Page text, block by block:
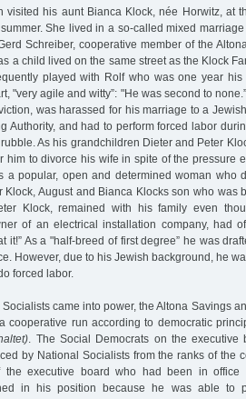
visited his aunt Bianca Klock, née Horwitz, at
She lived in a so-called mixed
Schreiber, cooperative member of the
a child lived on the same street as the Klock
played with Rolf who was one year his
"very agile and witty”: "He was second to
was harassed for his marriage to a
Authority, and had to perform forced labor
As his grandchildren Dieter and Peter
him to divorce his wife in spite of the pressure
a popular, open and determined woman who
Klock, August and Bianca Klocks son who was
Klock, remained with his family even
of an electrical installation company, had
it!” As a "half-breed of first degree” he was
However, due to his Jewish background, he
forced labor.
came into power, the Altona Savings
cooperative run according to democratic
. The Social Democrats on the
by National Socialists from the ranks of the
the executive board who had been in office
in his position because he was able to